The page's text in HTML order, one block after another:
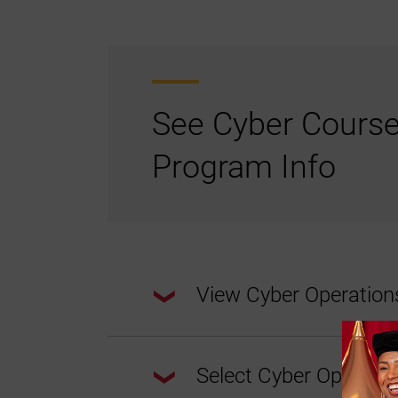
See Cyber
Program Info
View Cyber
This program requires a total of 30
Select Cyber